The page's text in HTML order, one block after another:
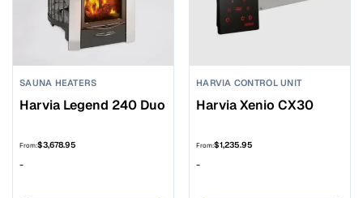
SAUNA HEATERS
Harvia Legend 240 Duo
From:$3,678.95
-
HARVIA CONTROL UNIT
Harvia Xenio CX30
From:$1,235.95
-